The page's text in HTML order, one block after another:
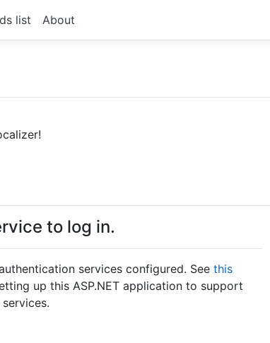
list About
to log in.
services configured. See this
up this ASP.NET application to support